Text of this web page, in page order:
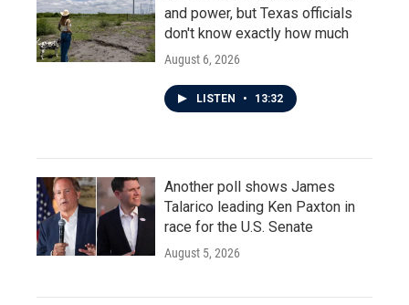
and power, but Texas officials
don't know exactly how much
August 6, 2026
LISTEN • 13:32
Another poll shows James
Talarico leading Ken Paxton in
race for the U.S. Senate
August 5, 2026